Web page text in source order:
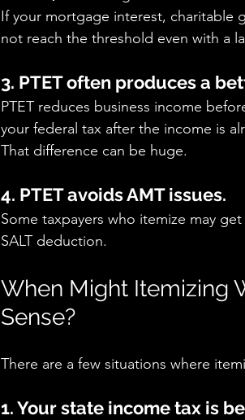
If your mortgage interest, charitable
not reach the threshold even with a
3. PTET often produces a
PTET reduces business income
your federal tax after the income is
That difference can be huge.
4. PTET avoids AMT issues.
Some taxpayers who itemize may
SALT deduction.
When Might Itemizing
Sense?
There are a few situations where
1. Your state income tax is